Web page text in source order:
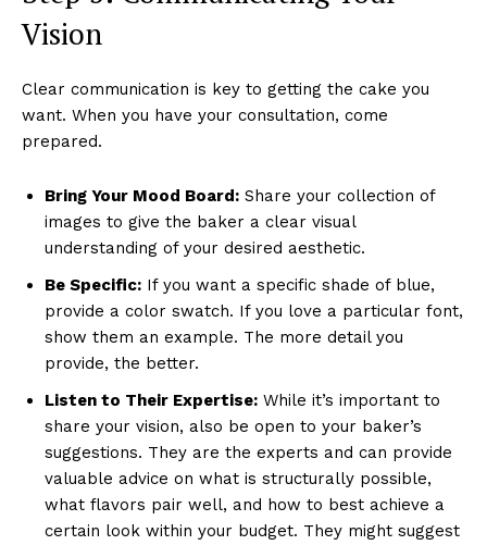
Vision
Clear communication is key to getting the cake you
want. When you have your consultation, come
prepared.
Bring Your Mood Board: Share your collection of
images to give the baker a clear visual
understanding of your desired aesthetic.
Be Specific: If you want a specific shade of blue,
provide a color swatch. If you love a particular font,
show them an example. The more detail you
provide, the better.
Listen to Their Expertise: While it’s important to
share your vision, also be open to your baker’s
suggestions. They are the experts and can provide
valuable advice on what is structurally possible,
what flavors pair well, and how to best achieve a
certain look within your budget. They might suggest